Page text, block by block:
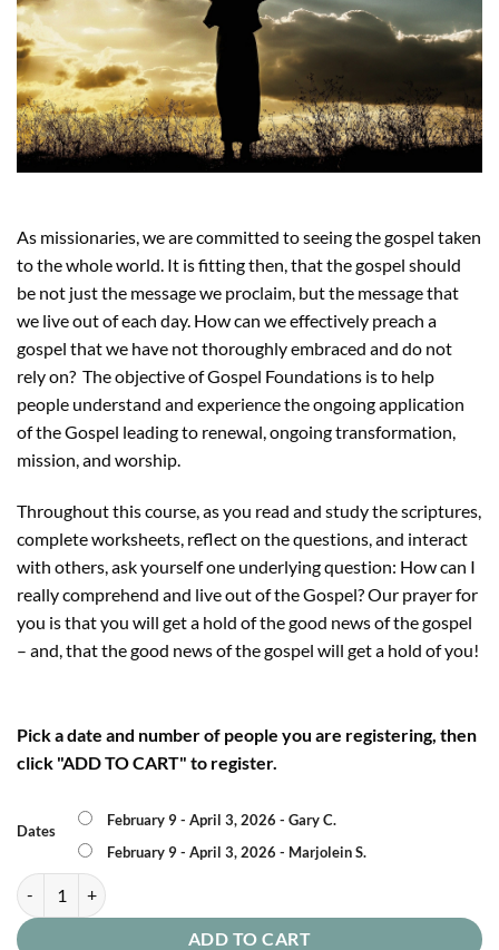
As missionaries, we are committed to seeing the gospel taken
to the whole world. It is fitting then, that the gospel should
be not just the message we proclaim, but the message that
we live out of each day. How can we effectively preach a
gospel that we have not thoroughly embraced and do not
rely on? The objective of Gospel Foundations is to help
people understand and experience the ongoing application
of the Gospel leading to renewal, ongoing transformation,
mission, and worship.
Throughout this course, as you read and study the scriptures,
complete worksheets, reflect on the questions, and interact
with others, ask yourself one underlying question: How can I
really comprehend and live out of the Gospel? Our prayer for
you is that you will get a hold of the good news of the gospel
– and, that the good news of the gospel will get a hold of you!
Pick a date and number of people you are registering, then
click "ADD TO CART" to register.
Dates
February 9 - April 3, 2026 - Gary C.
February 9 - April 3, 2026 - Marjolein S.
Gospel Foundations quantity
ADD TO CART